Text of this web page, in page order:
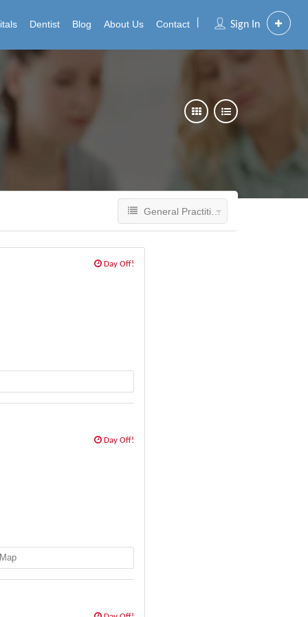
Sign In
Dentist Blog About Us Contact
General Practitioner
Day Off!
Day Off!